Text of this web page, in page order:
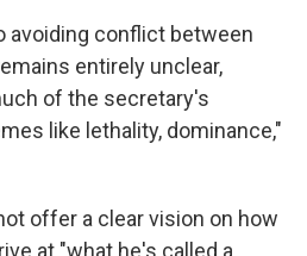
avoiding conflict between
entirely unclear,
of the secretary's
like lethality, dominance,"
offer a clear vision on how
at "what he's called a